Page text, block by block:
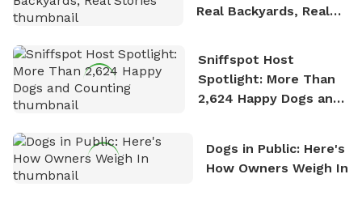
Real Backyards, Real
Sniffspot Host
Spotlight: More Than
2,624 Happy Dogs and
Dogs in Public: Here's
How Owners Weigh In